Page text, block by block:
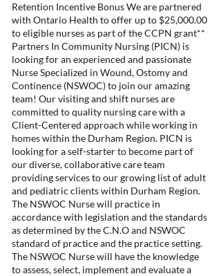
Retention Incentive Bonus We are partnered
with Ontario Health to offer up to $25,000.00
to eligible nurses as part of the CCPN grant**
Partners In Community Nursing (PICN) is
looking for an experienced and passionate
Nurse Specialized in Wound, Ostomy and
Continence (NSWOC) to join our amazing
team! Our visiting and shift nurses are
committed to quality nursing care with a
Client-Centered approach while working in
homes within the Durham Region. PICN is
looking for a self-starter to become part of
our diverse, collaborative care team
providing services to our growing list of adult
and pediatric clients within Durham Region.
The NSWOC Nurse will practice in
accordance with legislation and the standards
as determined by the C.N.O and NSWOC
standard of practice and the practice setting.
The NSWOC Nurse will have the knowledge
to assess, select, implement and evaluate a